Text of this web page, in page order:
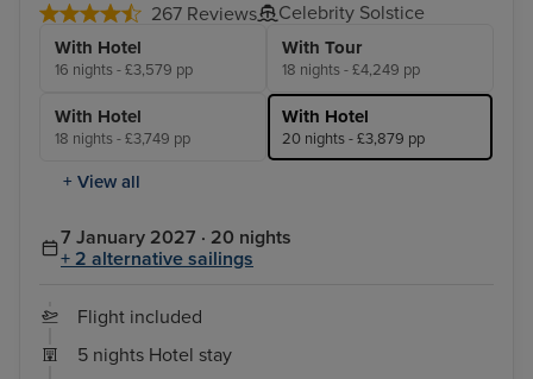
267 Reviews Celebrity Solstice
With Hotel
16 nights - £3,579 pp
With Tour
18 nights - £4,249 pp
With Hotel
18 nights - £3,749 pp
With Hotel
20 nights - £3,879 pp
+ View all
7 January 2027 · 20 nights
+ 2 alternative sailings
Flight included
5 nights Hotel stay